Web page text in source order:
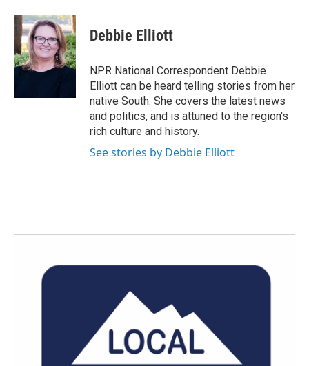
c
e
b
o
o
i
t
t
e
r
n
k
e
d
I
Debbie Elliott
NPR National Correspondent Debbie
Elliott can be heard telling stories from her
native South. She covers the latest news
and politics, and is attuned to the region's
rich culture and history.
See stories by Debbie Elliott